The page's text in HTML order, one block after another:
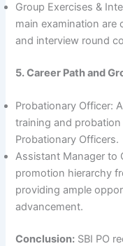
Group Exercises &
main examination are
and interview round
5. Career Path and
Probationary Officer:
training and
Probationary Officers.
Assistant Manager to
promotion hierarchy
providing ample
advancement.
Conclusion: SBI PO